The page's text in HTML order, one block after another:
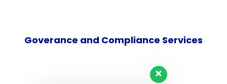
Goverance and Compliance Services